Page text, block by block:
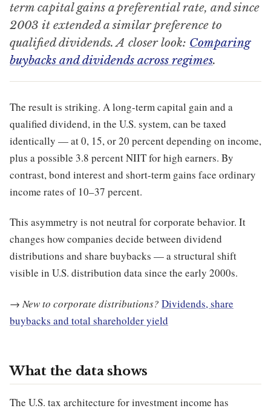
term capital gains a preferential rate, and since
2003 it extended a similar preference to
qualified dividends. A closer look: Comparing
buybacks and dividends across regimes.
The result is striking. A long-term capital gain and a
qualified dividend, in the U.S. system, can be taxed
identically — at 0, 15, or 20 percent depending on income,
plus a possible 3.8 percent NIIT for high earners. By
contrast, bond interest and short-term gains face ordinary
income rates of 10–37 percent.
This asymmetry is not neutral for corporate behavior. It
changes how companies decide between dividend
distributions and share buybacks — a structural shift
visible in U.S. distribution data since the early 2000s.
→ New to corporate distributions? Dividends, share
buybacks and total shareholder yield
What the data shows
The U.S. tax architecture for investment income has